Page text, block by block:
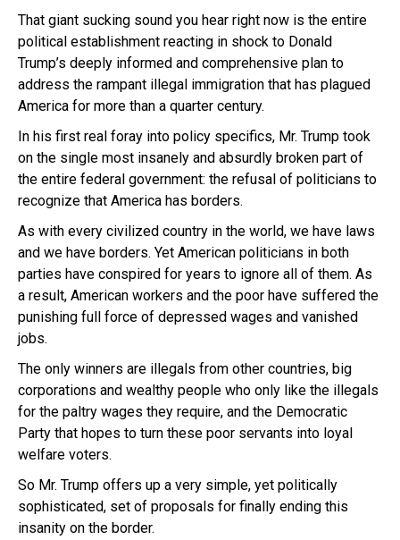
That giant sucking sound you hear right now is the entire
political establishment reacting in shock to Donald
Trump’s deeply informed and comprehensive plan to
address the rampant illegal immigration that has plagued
America for more than a quarter century.
In his first real foray into policy specifics, Mr. Trump took
on the single most insanely and absurdly broken part of
the entire federal government: the refusal of politicians to
recognize that America has borders.
As with every civilized country in the world, we have laws
and we have borders. Yet American politicians in both
parties have conspired for years to ignore all of them. As
a result, American workers and the poor have suffered the
punishing full force of depressed wages and vanished
jobs.
The only winners are illegals from other countries, big
corporations and wealthy people who only like the illegals
for the paltry wages they require, and the Democratic
Party that hopes to turn these poor servants into loyal
welfare voters.
So Mr. Trump offers up a very simple, yet politically
sophisticated, set of proposals for finally ending this
insanity on the border.